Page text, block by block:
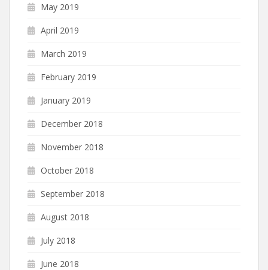
May 2019
April 2019
March 2019
February 2019
January 2019
December 2018
November 2018
October 2018
September 2018
August 2018
July 2018
June 2018